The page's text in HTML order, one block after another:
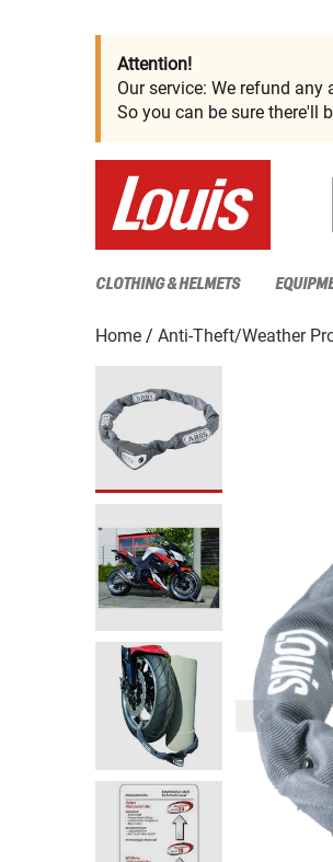
Attention!
Our service: We refund
So you can be sure there'll
CLOTHING & HELMETS
Home Anti-Theft/Weather